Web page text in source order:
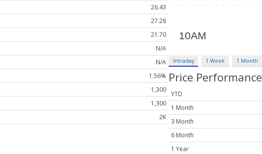
26.43
27.28
21.70
N/A
N/A
1.56%
1,300
1,300
2K
Intraday 1 Week 1 Month
Price Performance
YTD
1 Month
3 Month
6 Month
1 Year